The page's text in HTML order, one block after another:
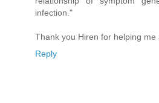
infection."
Thank you Hiren for helping me
Reply